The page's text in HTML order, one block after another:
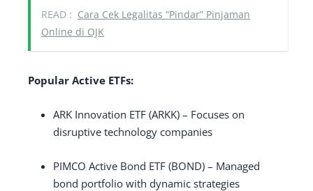
READ : Cara Cek Legalitas “Pindar” Pinjaman
Online di OJK
Popular Active ETFs:
ARK Innovation ETF (ARKK) – Focuses on
disruptive technology companies
PIMCO Active Bond ETF (BOND) – Managed
bond portfolio with dynamic strategies